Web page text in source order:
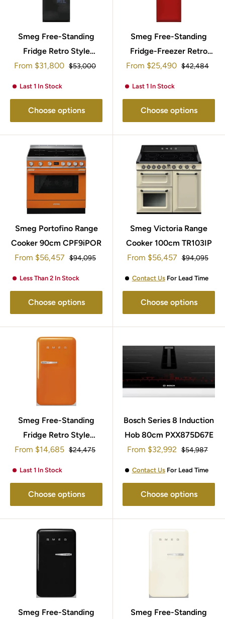
Smeg Free-Standing
Fridge Retro Style
153x60cm FAB28RDBB5
Sale
From $31,800 Regular
$53,000
Last 1 In Stock
Choose options
Smeg Free-Standing
Fridge-Freezer Retro
Style 172x60cm
Sale
From $25,490 Regular
$42,484
Last 1 In Stock
Choose options
Smeg Portofino Range
Cooker 90cm CPF9iPOR
Sale
From $56,457 Regular
$94,095
Less Than 2 In Stock
Choose options
Smeg Victoria Range
Cooker 100cm TR103IP
Sale
From $56,457 Regular
$94,095
Contact UsFor Lead Time
Choose options
Smeg Free-Standing
Fridge Retro Style
95x57cm FAB10ROR5
Sale
From $14,685 Regular
$24,475
Last 1 In Stock
Choose options
Bosch Series 8 Induction
Hob 80cm PXX875D67E
Sale
From $32,992 Regular
$54,987
Contact UsFor Lead Time
Choose options
Smeg Free-Standing
Smeg Free-Standing